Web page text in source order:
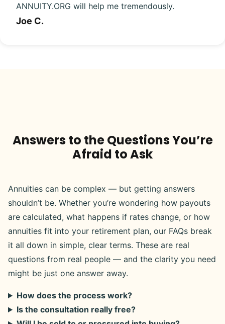
ANNUITY.ORG will help me tremendously.
Joe C.
Answers to the Questions You’re
Afraid to Ask
Annuities can be complex — but getting answers
shouldn’t be. Whether you’re wondering how payouts
are calculated, what happens if rates change, or how
annuities fit into your retirement plan, our FAQs break
it all down in simple, clear terms. These are real
questions from real people — and the clarity you need
might be just one answer away.
How does the process work?
Is the consultation really free?